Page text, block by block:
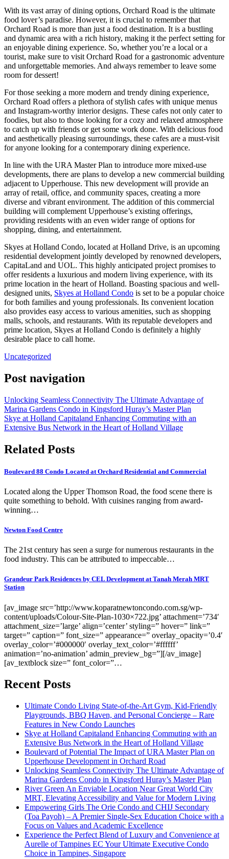
With its vast array of dining options, Orchard Road is the ultimate
food lover’s paradise. However, it is crucial to remember that
Orchard Road is more than just a food destination. It is a bustling
and dynamic area with a rich history, making it the perfect setting for
an enjoyable dining experience. So, whether you’re a local or a
tourist, make sure to visit Orchard Road for a gastronomic adventure
and unforgettable memories. And always remember to leave some
room for dessert!
For those seeking a more modern and trendy dining experience,
Orchard Road offers a plethora of stylish cafes with unique menus
and Instagram-worthy interior designs. These cafes not only cater to
foodies, but also to those looking for a cozy and relaxed atmosphere
to catch up with friends or get some work done. With delicious food
and aesthetically pleasing surroundings, these cafes are a must-visit
for anyone looking for a contemporary dining experience.
In line with the URA Master Plan to introduce more mixed-use
developments, there are plans to develop a new commercial building
adjacent to Upperhouse. This new development will provide an
array of retail, office, and community spaces, creating a more
diverse and vibrant environment. The addition of this commercial
building will complement Upperhouse’s existing offerings,
providing residents with an even wider range of options for
shopping, dining, and entertainment.
Skyes at Holland Condo, located at Holland Drive, is an upcoming
residential development jointly developed by renowned developers,
CapitaLand and UOL. This highly anticipated project promises to
offer residents a luxurious and modern living experience, with its
prime location in the heart of Holland. Boasting spacious and well-
designed units, Skyes at Holland Condo is set to be a popular choice
for both families and young professionals. Its convenient location
also provides easy access to various amenities, such as shopping
malls, schools, and restaurants. With its reputable developers and
prime location, Skyes at Holland Condo is definitely a highly
desirable place to call home.
Uncategorized
Post navigation
Unlocking Seamless Connectivity The Ultimate Advantage of
Marina Gardens Condo in Kingsford Huray’s Master Plan
Skye at Holland Capitaland Enhancing Commuting with an
Extensive Bus Network in the Heart of Holland Village
Related Posts
Boulevard 88 Condo Located at Orchard Residential and Commercial
Located along the Upper Thomson Road, the food scene there is
quite something to behold. With cuisines ranging from award-
winning…
Newton Food Centre
The 21st century has seen a surge for numerous restaurants in the
food industry. This can be attributed to impeccable…
Grandeur Park Residences by CEL Development at Tanah Merah MRT
Station
[av_image src=’http://www.koparatnewtoncondo.com.sg/wp-
content/uploads/Colour-Site-Plan-1030×722.jpg’ attachment=’734′
attachment_size=’large’ align=’center’ styling=” hover=” link=”
target=” caption=” font_size=” appearance=” overlay_opacity=’0.4′
overlay_color=’#000000′ overlay_text_color=’#ffffff’
animation=’no-animation’ admin_preview_bg=”][/av_image]
[av_textblock size=” font_color=”…
Recent Posts
Ultimate Condo Living State-of-the-Art Gym, Kid-Friendly
Playgrounds, BBQ Haven, and Personal Concierge – Rare
Features in New Condo Launches
Skye at Holland Capitaland Enhancing Commuting with an
Extensive Bus Network in the Heart of Holland Village
Boulevard of Potential The Impact of URA Master Plan on
Upperhouse Development in Orchard Road
Unlocking Seamless Connectivity The Ultimate Advantage of
Marina Gardens Condo in Kingsford Huray’s Master Plan
River Green An Enviable Location Near Great World City
MRT, Elevating Accessibility and Value for Modern Living
Empowering Girls The Orie Condo and CHIJ Secondary
(Toa Payoh) – A Premier Single-Sex Education Choice with a
Focus on Values and Academic Excellence
Experience the Perfect Blend of Luxury and Convenience at
Aurelle of Tampines EC Your Ultimate Executive Condo
Choice in Tampines, Singapore